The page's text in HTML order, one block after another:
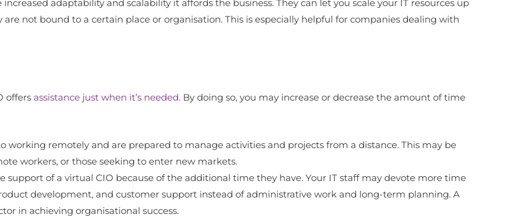
adaptability and scalability it affords the business. They can let you scale your IT resources up
not bound to a certain place or organisation. This is especially helpful for companies dealing with
offers assistance just when it’s needed. By doing so, you may increase or decrease the amount of time
working remotely and are prepared to manage activities and projects from a distance. This may be
workers, or those seeking to enter new markets.
of a virtual CIO because of the additional time they have. Your IT staff may devote more time
development, and customer support instead of administrative work and long-term planning. A
in achieving organisational success.